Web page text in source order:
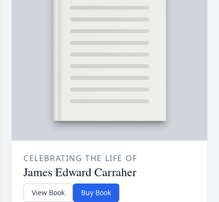
CELEBRATING THE LIFE OF
James Edward Carraher
View Book Buy Book